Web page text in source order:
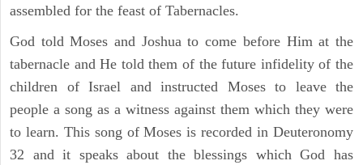
assembled for the feast of Tabernacles.
God told Moses and Joshua to come before Him at the
tabernacle and He told them of the future infidelity of the
children of Israel and instructed Moses to leave the
people a song as a witness against them which they were
to learn. This song of Moses is recorded in Deuteronomy
32 and it speaks about the blessings which God has